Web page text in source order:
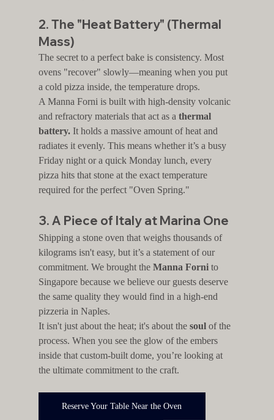
2. The "Heat Battery" (Thermal
Mass)
The secret to a perfect bake is consistency. Most
ovens "recover" slowly—meaning when you put
a cold pizza inside, the temperature drops.
A Manna Forni is built with high-density volcanic
and refractory materials that act as a thermal
battery. It holds a massive amount of heat and
radiates it evenly. This means whether it’s a busy
Friday night or a quick Monday lunch, every
pizza hits that stone at the exact temperature
required for the perfect "Oven Spring."
3. A Piece of Italy at Marina One
Shipping a stone oven that weighs thousands of
kilograms isn't easy, but it’s a statement of our
commitment. We brought the Manna Forni to
Singapore because we believe our guests deserve
the same quality they would find in a high-end
pizzeria in Naples.
It isn't just about the heat; it's about the soul of the
process. When you see the glow of the embers
inside that custom-built dome, you’re looking at
the ultimate commitment to the craft.
Reserve Your Table Near the Oven